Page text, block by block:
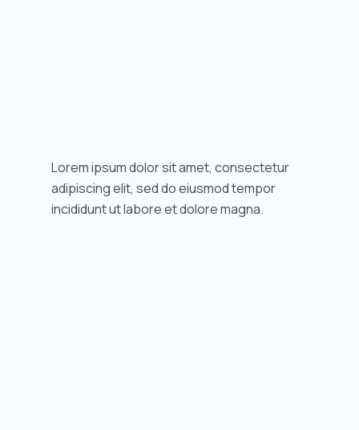
Lorem ipsum dolor sit amet, consectetur
adipiscing elit, sed do eiusmod tempor
incididunt ut labore et dolore magna.